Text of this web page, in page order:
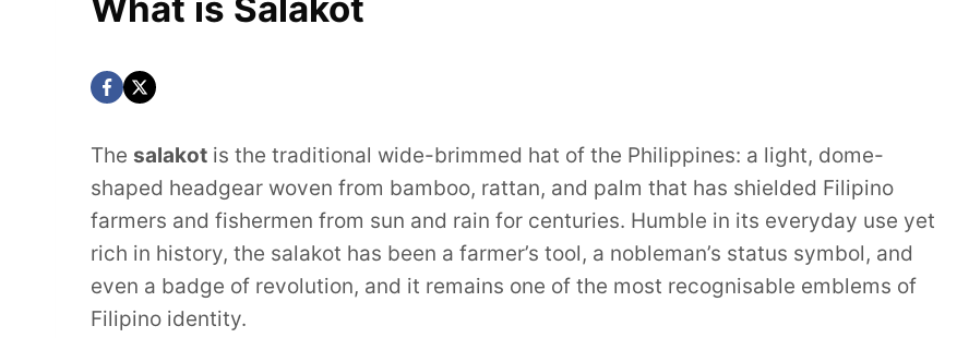
The salakot is the traditional wide-brimmed hat of the Philippines: a light, dome-
shaped headgear woven from bamboo, rattan, and palm that has shielded Filipino
farmers and fishermen from sun and rain for centuries. Humble in its everyday use yet
rich in history, the salakot has been a farmer’s tool, a nobleman’s status symbol, and
even a badge of revolution, and it remains one of the most recognisable emblems of
Filipino identity.